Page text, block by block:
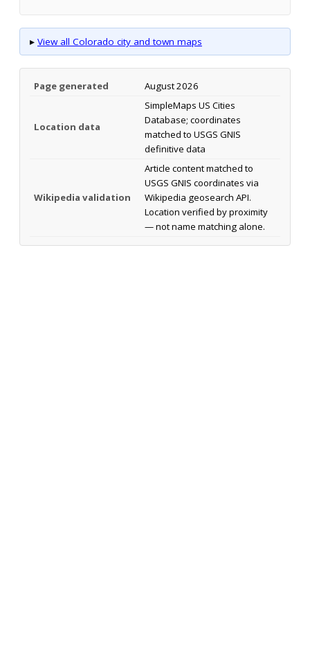
▸ View all Colorado city and town maps
Page generated August 2026
Location data
SimpleMaps US Cities
Database; coordinates
matched to USGS GNIS
definitive data
Wikipedia validation
Article content matched to
USGS GNIS coordinates via
Wikipedia geosearch API.
Location verified by proximity
— not name matching alone.